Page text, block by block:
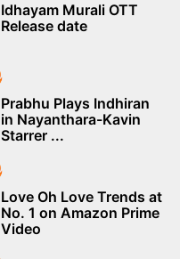
Idhayam Murali OTT
Release date
Prabhu Plays Indhiran
in Nayanthara-Kavin
Starrer ...
Love Oh Love Trends at
No. 1 on Amazon Prime
Video